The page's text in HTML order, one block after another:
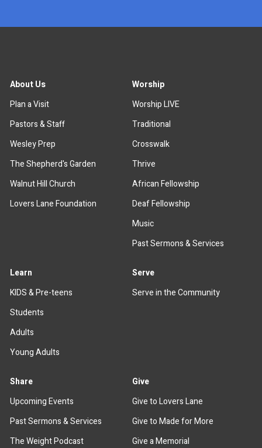
About Us
Plan a Visit
Pastors & Staff
Wesley Prep
The Shepherd's Garden
Walnut Hill Church
Lovers Lane Foundation
Worship
Worship LIVE
Traditional
Crosswalk
Thrive
African Fellowship
Deaf Fellowship
Music
Past Sermons & Services
Learn
KIDS & Pre-teens
Students
Adults
Young Adults
Serve
Serve in the Community
Share
Upcoming Events
Past Sermons & Services
The Weight Podcast
Give
Give to Lovers Lane
Give to Made for More
Give a Memorial